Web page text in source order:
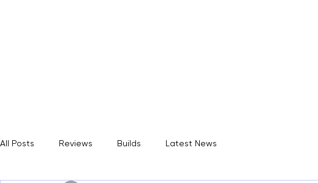
All Posts Reviews Builds Latest News